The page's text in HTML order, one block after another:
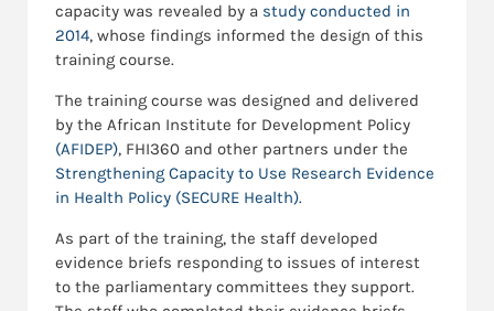
capacity was revealed by a study conducted in
2014, whose findings informed the design of this
training course.
The training course was designed and delivered
by the African Institute for Development Policy
(AFIDEP), FHI360 and other partners under the
Strengthening Capacity to Use Research Evidence
in Health Policy (SECURE Health).
As part of the training, the staff developed
evidence briefs responding to issues of interest
to the parliamentary committees they support.